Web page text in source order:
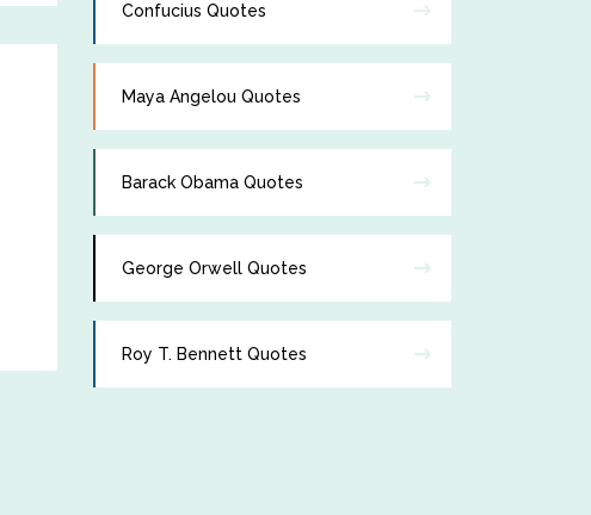
Confucius Quotes
Maya Angelou Quotes
Barack Obama Quotes
George Orwell Quotes
Roy T. Bennett Quotes